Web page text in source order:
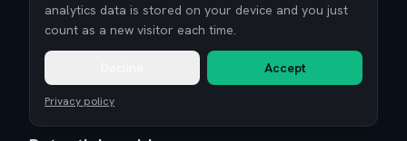
trade-offs of geo-arbitrage?
Let’s be honest: geo-arbitrage can feel amazing on
paper and weird in real life.
analytics data is stored on your device and you just
count as a new visitor each time.
Accept
Privacy policy